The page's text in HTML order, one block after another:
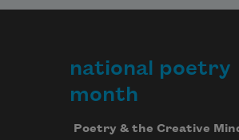
national poetry
month
Poetry & the Creative